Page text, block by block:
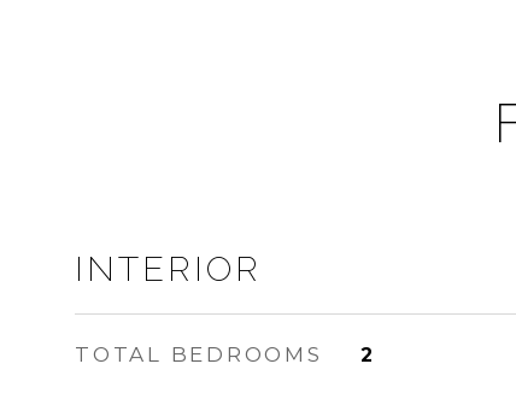
INTERIOR
TOTAL BEDROOMS 2